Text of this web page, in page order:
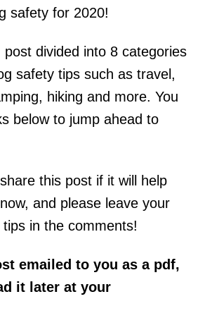
safety for 2020!
divided into 8 categories
safety tips such as travel,
hiking and more. You
below to jump ahead to
this post if it will help
and please leave your
in the comments!
emailed to you as a pdf,
it later at your